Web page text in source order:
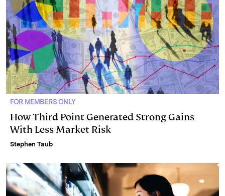
FOR MEMBERS ONLY
How Third Point Generated Strong Gains
With Less Market Risk
Stephen Taub